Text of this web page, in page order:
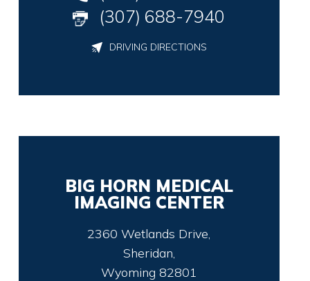
(307) 688-7940
DRIVING DIRECTIONS
BIG HORN MEDICAL
IMAGING CENTER
2360 Wetlands Drive,
Sheridan,
Wyoming 82801